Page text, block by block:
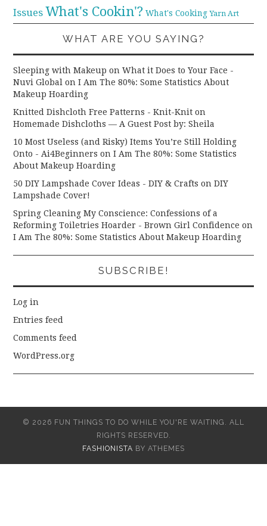
Issues What's Cookin'? What's Cooking Yarn Art
WHAT ARE YOU SAYING?
Sleeping with Makeup on What it Does to Your Face -
Nuvi Global onI Am The 80%: Some Statistics About
Makeup Hoarding
Knitted Dishcloth Free Patterns - Knit-Knit on
Homemade Dishcloths — A Guest Post by: Sheila
10 Most Useless (and Risky) Items You’re Still Holding
Onto - Ai4Beginners onI Am The 80%: Some Statistics
About Makeup Hoarding
50 DIY Lampshade Cover Ideas - DIY & Crafts onDIY
Lampshade Cover!
Spring Cleaning My Conscience: Confessions of a
Reforming Toiletries Hoarder - Brown Girl Confidence on
I Am The 80%: Some Statistics About Makeup Hoarding
SUBSCRIBE!
Log in
Entries feed
Comments feed
WordPress.org
© 2026 FUN THINGS TO DO WHILE YOU'RE WAITING. ALL
RIGHTS RESERVED.
FASHIONISTA BY ATHEMES